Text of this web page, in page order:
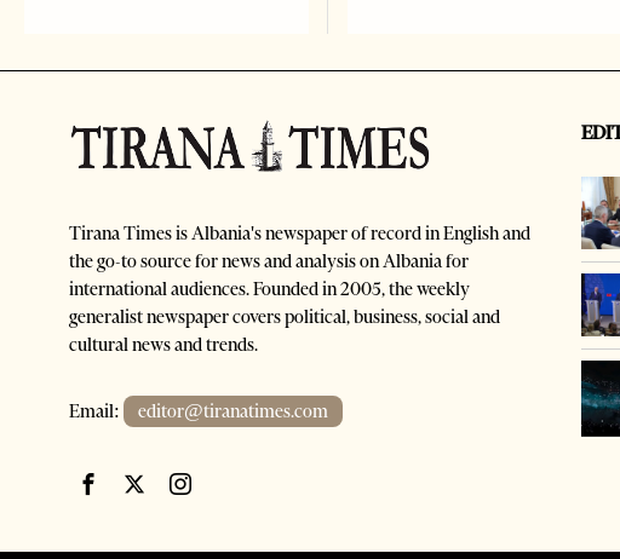
Tirana Times is Albania's newspaper of record in English and
the go-to source for news and analysis on Albania for
international audiences. Founded in 2005, the weekly
generalist newspaper covers political, business, social and
cultural news and trends.
Email: editor@tiranatimes.com